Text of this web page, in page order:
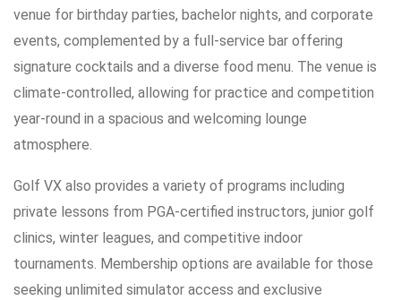
venue for birthday parties, bachelor nights, and corporate
events, complemented by a full-service bar offering
signature cocktails and a diverse food menu. The venue is
climate-controlled, allowing for practice and competition
year-round in a spacious and welcoming lounge
atmosphere.
Golf VX also provides a variety of programs including
private lessons from PGA-certified instructors, junior golf
clinics, winter leagues, and competitive indoor
tournaments. Membership options are available for those
seeking unlimited simulator access and exclusive